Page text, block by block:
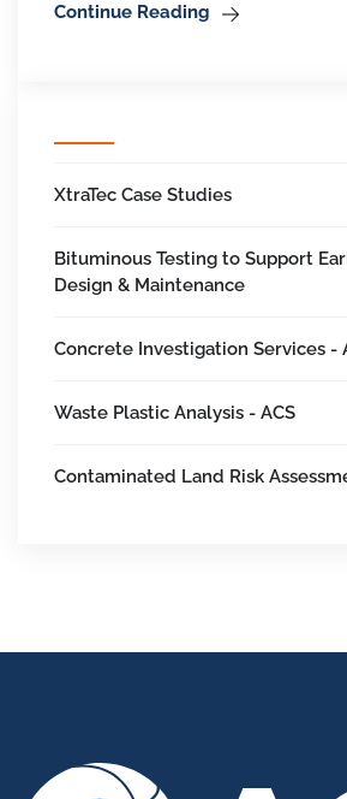
XtraTec Case Studies
Bituminous Testing to Support
Design & Maintenance
Concrete Investigation Services -
Waste Plastic Analysis - ACS
Contaminated Land Risk
Continue Reading